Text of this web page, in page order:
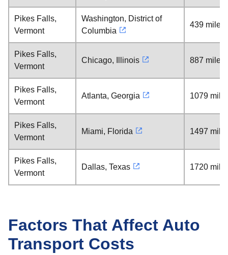
Pikes Falls,
Vermont
Washington, District of
Columbia
439 miles
Pikes Falls,
Vermont
Chicago, Illinois 887 miles
Pikes Falls,
Vermont
Atlanta, Georgia 1079
Pikes Falls,
Vermont
Miami, Florida 1497
Pikes Falls,
Vermont
Dallas, Texas 1720
Factors That Affect Auto
Transport Costs